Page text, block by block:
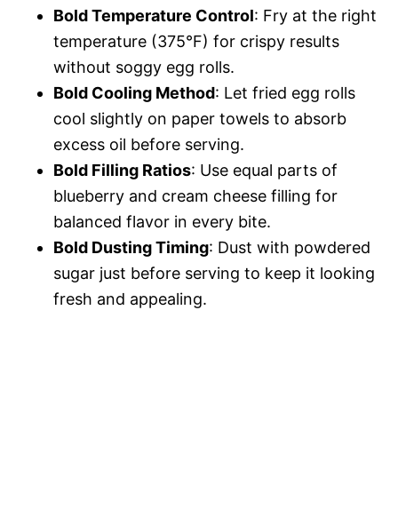
Bold Temperature Control: Fry at the right
temperature (375°F) for crispy results
without soggy egg rolls.
Bold Cooling Method: Let fried egg rolls
cool slightly on paper towels to absorb
excess oil before serving.
Bold Filling Ratios: Use equal parts of
blueberry and cream cheese filling for
balanced flavor in every bite.
Bold Dusting Timing: Dust with powdered
sugar just before serving to keep it looking
fresh and appealing.